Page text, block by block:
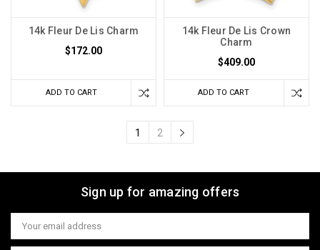
14k Fleur De Lis Charm
$172.00
ADD TO CART
14k Fleur De Lis Crown
Charm
$409.00
ADD TO CART
1 2
Sign up for amazing offers
Email
Address